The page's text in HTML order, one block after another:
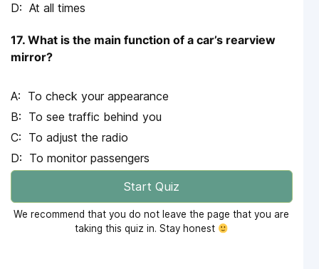
At all times
17. What is the main function of a car’s rearview
mirror?
To check your appearance
To see traffic behind you
To adjust the radio
To monitor passengers
Start Quiz
We recommend that you do not leave the page that you are
taking this quiz in. Stay honest